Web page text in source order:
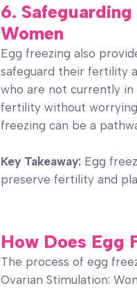
6.
Women
Egg freezing also
safeguard their fertility
who are not currently
fertility without
freezing can be a
Key Takeaway: Egg
preserve fertility and
How Does Egg
The process of egg
Ovarian Stimulation: